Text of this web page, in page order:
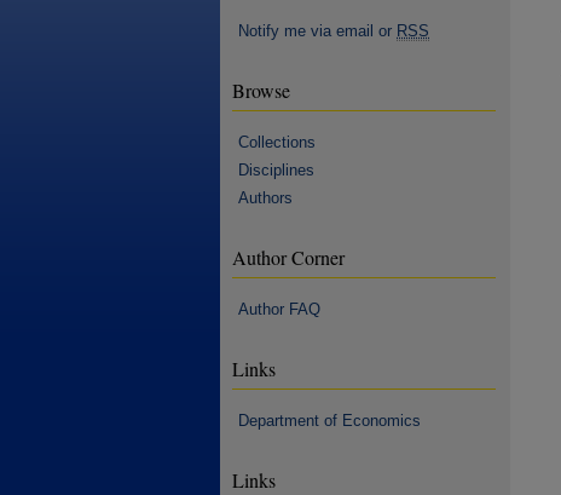
Notify me via email or RSS
Browse
Collections
Disciplines
Authors
Author Corner
Author FAQ
Links
Department of Economics
Links